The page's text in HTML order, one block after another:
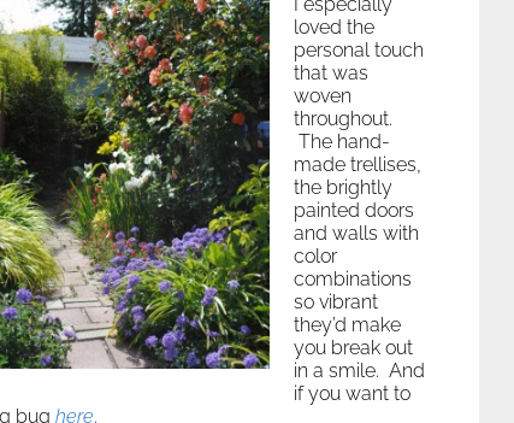
loved the
personal touch
that was
woven
throughout.
The hand-
made trellises,
the brightly
painted doors
and walls with
color
combinations
so vibrant
they’d make
you break out
in a smile. And
if you want to
bug here.